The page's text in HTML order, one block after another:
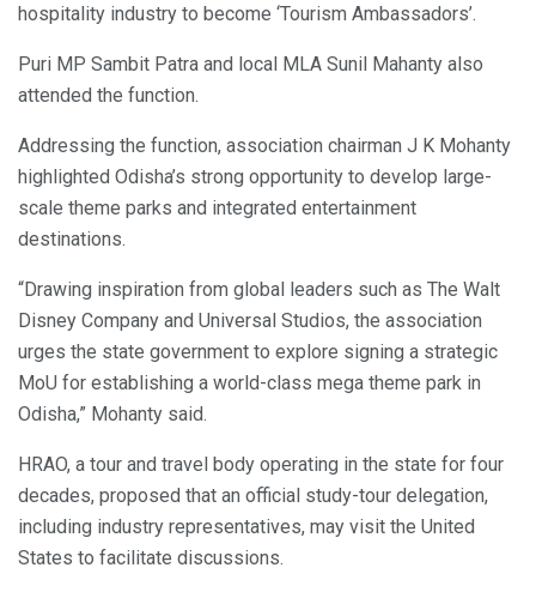
hospitality industry to become ‘Tourism Ambassadors’.
Puri MP Sambit Patra and local MLA Sunil Mahanty also
attended the function.
Addressing the function, association chairman J K Mohanty
highlighted Odisha’s strong opportunity to develop large-
scale theme parks and integrated entertainment
destinations.
“Drawing inspiration from global leaders such as The Walt
Disney Company and Universal Studios, the association
urges the state government to explore signing a strategic
MoU for establishing a world-class mega theme park in
Odisha,” Mohanty said.
HRAO, a tour and travel body operating in the state for four
decades, proposed that an official study-tour delegation,
including industry representatives, may visit the United
States to facilitate discussions.